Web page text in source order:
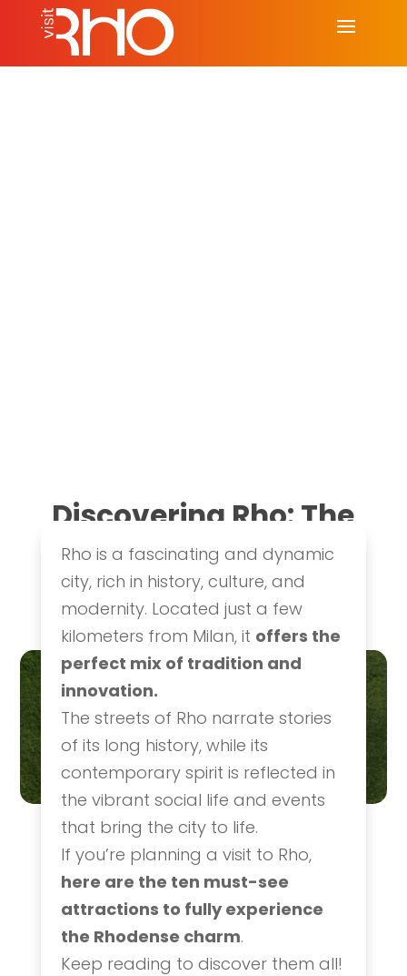
Discovering Rho: The
10 Must-See
Attractions
History & Culture,Ideas & Itineraries
Rho is a fascinating and dynamic
city, rich in history, culture, and
modernity. Located just a few
kilometers from Milan, it offers the
perfect mix of tradition and
innovation.
The streets of Rho narrate stories
of its long history, while its
contemporary spirit is reflected in
the vibrant social life and events
that bring the city to life.
If you’re planning a visit to Rho,
here are the ten must-see
attractions to fully experience
the Rhodense charm.
Keep reading to discover them all!